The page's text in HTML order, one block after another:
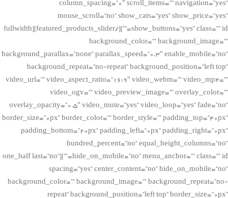
column_spacing=”0″ scroll_items=”” navigation=”yes”
mouse_scroll=”no” show_cats=”yes” show_price=”yes”
show_buttons=”yes” class=”” id=””][/featured_products_slider][fullwidth
background_color=”” background_image=””
background_parallax=”none” parallax_speed=”0.3″ enable_mobile=”no”
background_repeat=”no-repeat” background_position=”left top”
video_url=”” video_aspect_ratio=”16:9″ video_webm=”” video_mp4=””
video_ogv=”” video_preview_image=”” overlay_color=””
overlay_opacity=”0.5″ video_mute=”yes” video_loop=”yes” fade=”no”
border_size=”0px” border_color=”” border_style=”” padding_top=”40px”
padding_bottom=”20px” padding_left=”0px” padding_right=”0px”
hundred_percent=”no” equal_height_columns=”no”
hide_on_mobile=”no” menu_anchor=”” class=”” id=””][one_half last=”no”
spacing=”yes” center_content=”no” hide_on_mobile=”no”
background_color=”” background_image=”” background_repeat=”no-
repeat” background_position=”left top” border_size=”0px”